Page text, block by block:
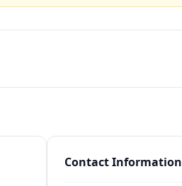
Contact Information